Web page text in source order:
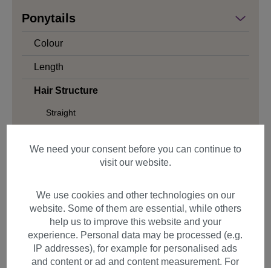
Ponytails
Colour
Length
Hair Structure
Straight
Curled
Filter products
We need your consent before you can continue to
visit our website.
We use cookies and other technologies on our
website. Some of them are essential, while others
help us to improve this website and your
experience. Personal data may be processed (e.g.
IP addresses), for example for personalised ads
and content or ad and content measurement. For